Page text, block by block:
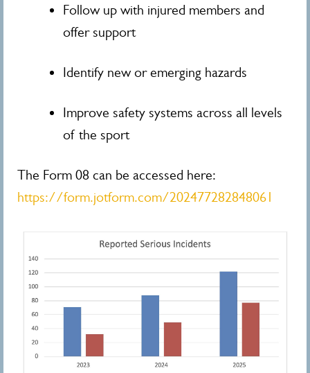
Follow up with injured members and
offer support
Identify new or emerging hazards
Improve safety systems across all levels
of the sport
The Form 08 can be accessed here:
https://form.jotform.com/202477282848061